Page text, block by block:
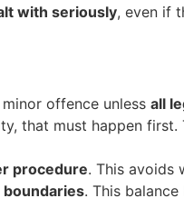
with seriously, even if
offence unless all
that must happen
procedure. This avoids
boundaries. This